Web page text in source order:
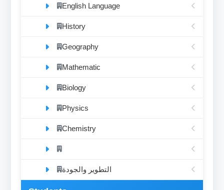
English Language
History
Geography
Mathematic
Biology
Physics
Chemistry
التطوير والجودة